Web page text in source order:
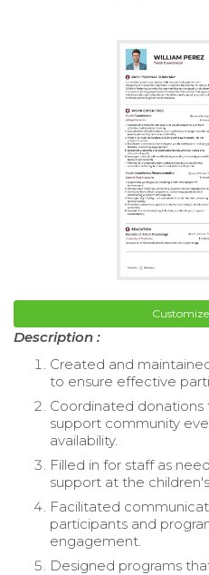
Description :
Created and
to ensure effective
Coordinated donations
support community
availability.
Filled in for staff as
support at the
Facilitated
participants and
engagement.
Designed programs